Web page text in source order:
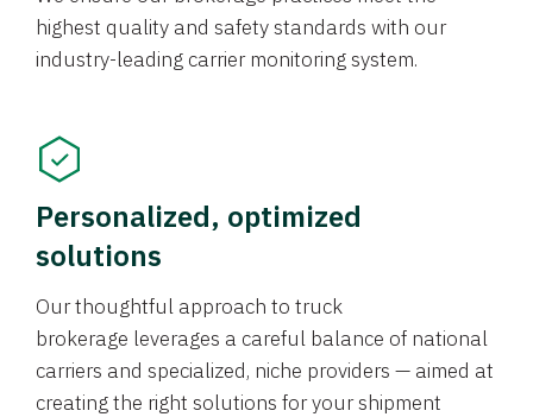
highest quality and safety standards with our
industry-leading carrier monitoring system.
Personalized, optimized
solutions
Our thoughtful approach to truck
brokerage leverages a careful balance of national
carriers and specialized, niche providers — aimed at
creating the right solutions for your shipment